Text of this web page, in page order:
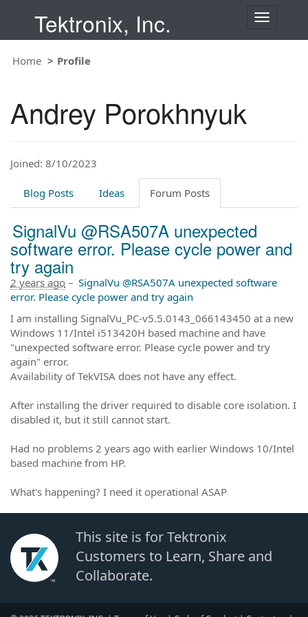
Tektronix, Inc.
T
i
Home Profile
Andrey Porokhnyuk
Joined: 8/10/2023
Blog Posts Ideas Forum Posts
SignalVu @RSA507A unexpected
software error. Please cycle power and
try again
2 years ago – SignalVu @RSA507A unexpected software
error. Please cycle power and try again
I am installing SignalVu_PC-v5.5.0143_066143450 at a new
Windows 11/Intel i513420H based machine and have
"unexpected software error. Please cycle power and try
again" error.
Availability of TekVISA does not have any effect.
After installing the driver required to disable core isolation. I
disabled it, but it still cannot start.
Had no problems 2 years ago with earlier Windows 10/Intel
based machine from HP.
What's happening? I need it operational ASAP
This site is for Tektronix
Customers to Learn, Share and
Collaborate.